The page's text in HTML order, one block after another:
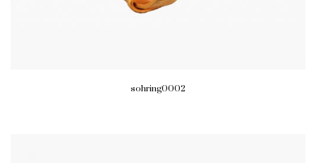
sohring0002